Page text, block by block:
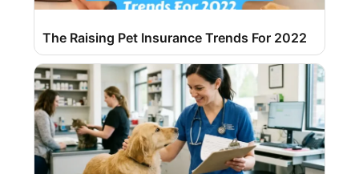
The Raising Pet Insurance Trends For 2022